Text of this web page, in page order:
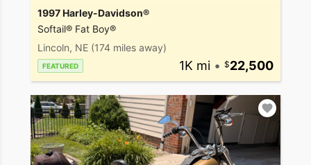
1997 Harley-Davidson®
Softail® Fat Boy®
Lincoln, NE (174 miles away)
FEATURED 1K mi • 22,500